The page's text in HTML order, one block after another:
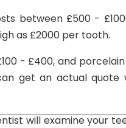
between £500 -
as £2000 per tooth.
- £400, and
get an actual quote
will examine your